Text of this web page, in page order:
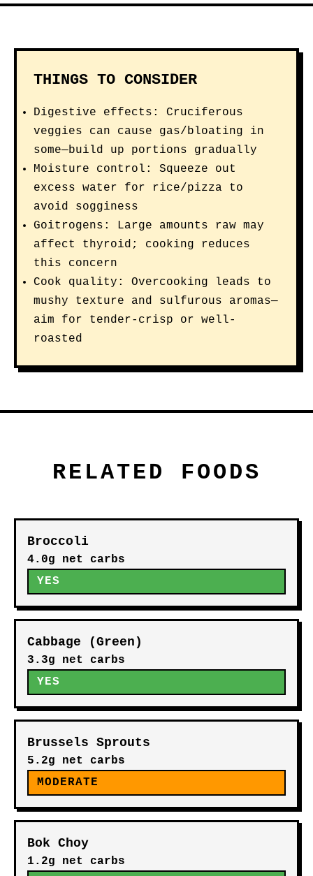
THINGS TO CONSIDER
Digestive effects: Cruciferous
veggies can cause gas/bloating in
some—build up portions gradually
Moisture control: Squeeze out
excess water for rice/pizza to
avoid sogginess
Goitrogens: Large amounts raw may
affect thyroid; cooking reduces
this concern
Cook quality: Overcooking leads to
mushy texture and sulfurous aromas—
aim for tender-crisp or well-
roasted
RELATED FOODS
Broccoli
4.0g net carbs
YES
Cabbage (Green)
3.3g net carbs
YES
Brussels Sprouts
5.2g net carbs
MODERATE
Bok Choy
1.2g net carbs